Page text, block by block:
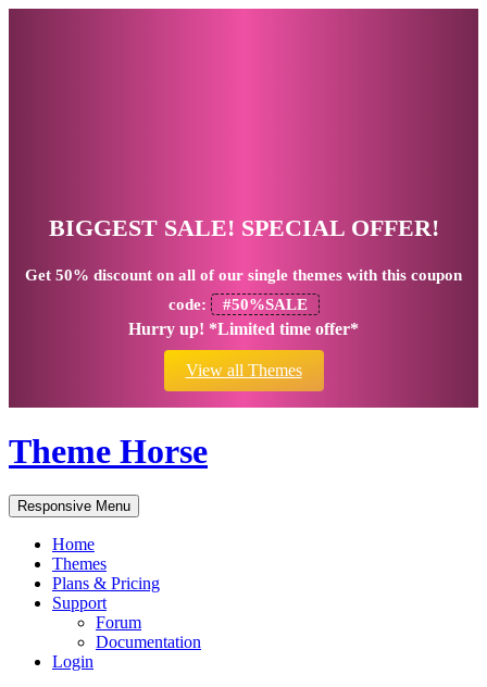
BIGGEST SALE! SPECIAL OFFER!
Get 50% discount on all of our single themes with this coupon
code:
#50%SALE
Hurry up! *Limited time offer*
View all Themes
Theme Horse
Responsive Menu
Home
Themes
Plans & Pricing
Support
Forum
Documentation
Login